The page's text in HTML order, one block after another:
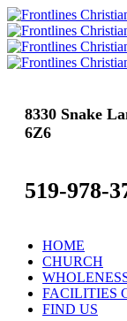
8330 Snake
6Z6
519-978-
HOME
CHURCH
FACILITIES
FIND US